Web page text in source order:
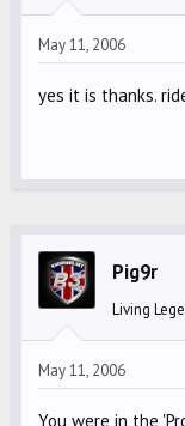
May 11, 2006
yes it is thanks.
Pig9r
Living
May 11, 2006
You were in the